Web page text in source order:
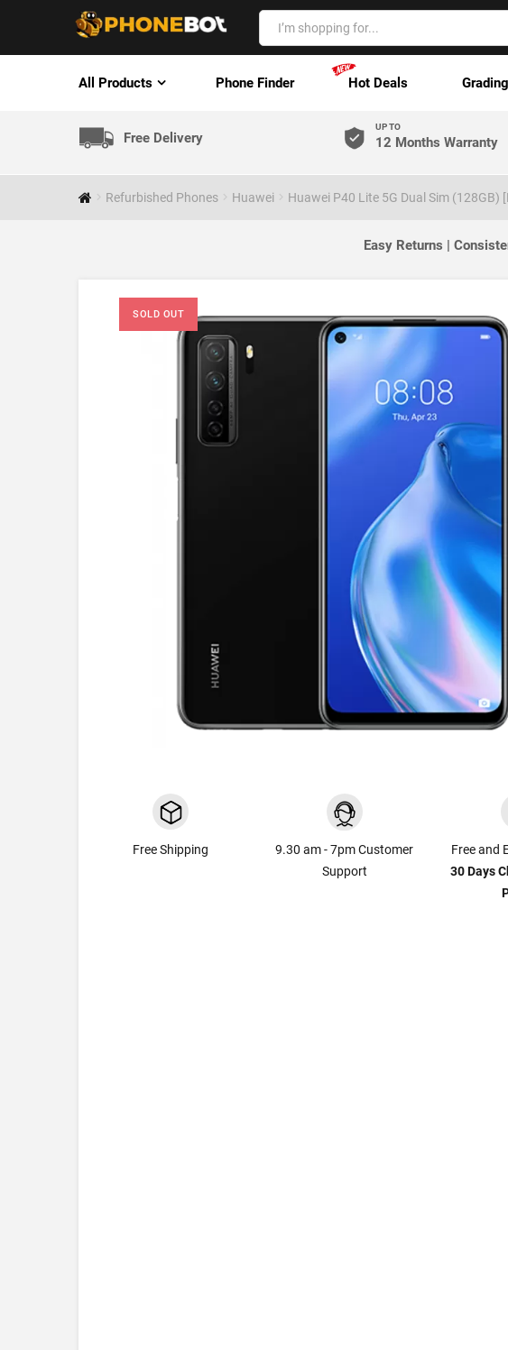
All Products Phone Finder Hot Deals Grading
Free Delivery
UP TO
12 Months Warranty
Refurbished Phones Huawei Huawei P40 Lite 5G Dual Sim (128GB)
Easy Returns |
SOLD OUT
Free Shipping
9.30 am - 7pm Customer
Support
Free and
30 Days